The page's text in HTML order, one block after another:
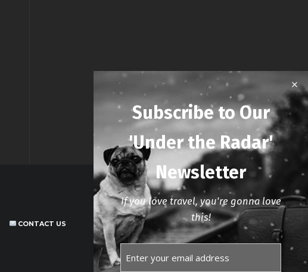
CONTACT US
Subscribe to Our
'Under the Radar'
Newsletter
If you love travel, you're gonna love
this!